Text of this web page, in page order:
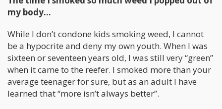
my body…
While I don’t condone kids smoking weed, I cannot
be a hypocrite and deny my own youth. When I was
sixteen or seventeen years old, I was still very “green”
when it came to the reefer. I smoked more than your
average teenager for sure, but as an adult I have
learned that “more isn’t always better”.